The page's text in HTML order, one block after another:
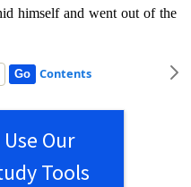
himself and went out of the
Contents
Our
Tools